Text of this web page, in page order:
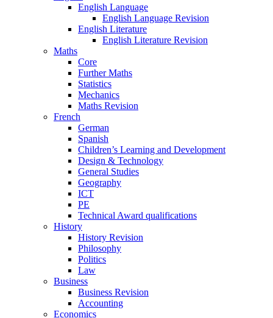
English Language
English Language Revision
English Literature
English Literature Revision
Maths
Core
Further Maths
Statistics
Mechanics
Maths Revision
French
German
Spanish
Children’s Learning and Development
Design & Technology
General Studies
Geography
ICT
PE
Technical Award qualifications
History
History Revision
Philosophy
Politics
Law
Business
Business Revision
Accounting
Economics